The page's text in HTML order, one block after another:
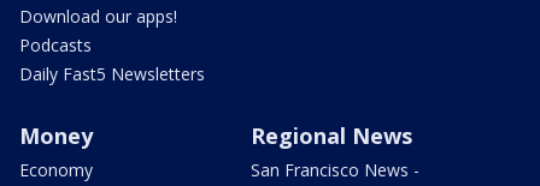
Download our apps!
Podcasts
Daily Fast5 Newsletters
Money
Economy
Regional News
San Francisco News -